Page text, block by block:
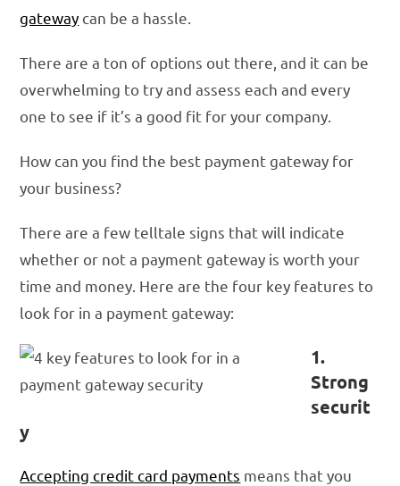
gateway can be a hassle.
There are a ton of options out there, and it can be
overwhelming to try and assess each and every
one to see if it’s a good fit for your company.
How can you find the best payment gateway for
your business?
There are a few telltale signs that will indicate
whether or not a payment gateway is worth your
time and money. Here are the four key features to
look for in a payment gateway:
1.
Strong
securit
y
Accepting credit card payments means that you